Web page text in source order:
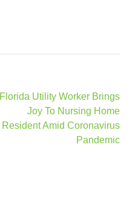
Florida Utility Worker Brings
Joy To Nursing Home
Resident Amid Coronavirus
Pandemic